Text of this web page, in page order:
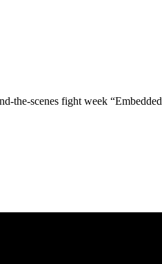
the-scenes fight week